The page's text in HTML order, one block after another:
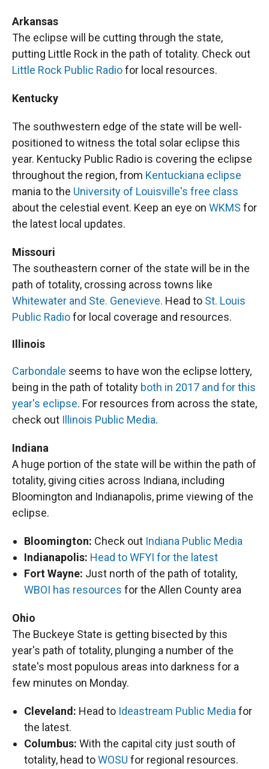
Arkansas
The eclipse will be cutting through the state,
putting Little Rock in the path of totality. Check out
Little Rock Public Radiofor local resources.
Kentucky
The southwestern edge of the state will be well-
positioned to witness the total solar eclipse this
year. Kentucky Public Radio is covering the eclipse
throughout the region, from Kentuckiana eclipse
mania to the University of Louisville's free class
about the celestial event. Keep an eye on WKMS for
the latest local updates.
Missouri
The southeastern corner of the state will be in the
path of totality, crossing across towns like
Whitewater and Ste. Genevieve. Head to St. Louis
Public Radiofor local coverage and resources.
Illinois
Carbondale seems to have won the eclipse lottery,
being in the path of totality both in 2017 and for this
year's eclipse. For resources from across the state,
check out Illinois Public Media.
Indiana
A huge portion of the state will be within the path of
totality, giving cities across Indiana, including
Bloomington and Indianapolis, prime viewing of the
eclipse.
Bloomington: Check out Indiana Public Media
Indianapolis: Head to WFYI for the latest
Fort Wayne: Just north of the path of totality,
WBOI has resources for the Allen County area
Ohio
The Buckeye State is getting bisected by this
year's path of totality, plunging a number of the
state's most populous areas into darkness for a
few minutes on Monday.
Cleveland: Head to Ideastream Public Media for
the latest.
Columbus: With the capital city just south of
totality, head toWOSU for regional resources.